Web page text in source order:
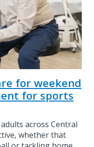
for weekend
for sports
across Central
whether that